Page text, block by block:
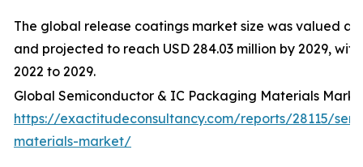
The global release coatings market size was valued at
and projected to reach USD 284.03 million by 2029, with
2022 to 2029.
Global Semiconductor & IC Packaging Materials
https://exactitudeconsultancy.com/reports/28115/
materials-market/